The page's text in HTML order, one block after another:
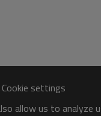
Cookie settings
allow us to